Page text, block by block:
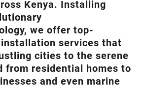
Kenya. Installing
we offer top-
services that
cities to the serene
from residential homes to
and even marine